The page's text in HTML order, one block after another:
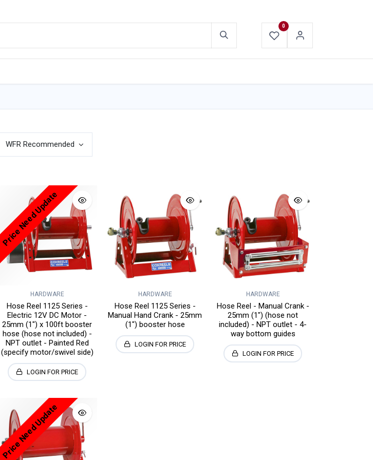
0
WFR Recommended
Price Need Update
HARDWARE
Hose Reel 1125 Series -
Electric 12V DC Motor -
25mm (1") x 100ft booster
hose (hose not included) -
NPT outlet - Painted Red
(specify motor/swivel side)
LOGIN FOR PRICE
HARDWARE
Hose Reel 1125 Series -
Manual Hand Crank - 25mm
(1") booster hose
LOGIN FOR PRICE
HARDWARE
Hose Reel - Manual Crank -
25mm (1") (hose not
included) - NPT outlet - 4-
way bottom guides
LOGIN FOR PRICE
Price Need Update